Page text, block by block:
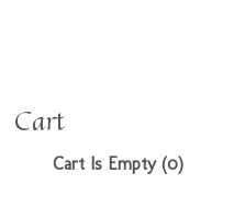
Cart
Cart Is Empty (0)